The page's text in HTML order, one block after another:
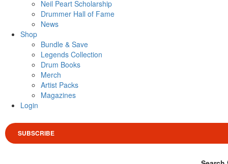
Neil Peart Scholarship
Drummer Hall of Fame
News
Shop
Bundle & Save
Legends Collection
Drum Books
Merch
Artist Packs
Magazines
Login
SUBSCRIBE